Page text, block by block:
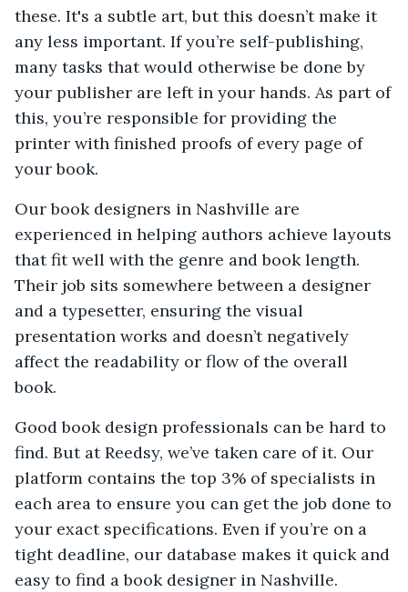
these. It's a subtle art, but this doesn’t make it
any less important. If you’re self-publishing,
many tasks that would otherwise be done by
your publisher are left in your hands. As part of
this, you’re responsible for providing the
printer with finished proofs of every page of
your book.
Our book designers in Nashville are
experienced in helping authors achieve layouts
that fit well with the genre and book length.
Their job sits somewhere between a designer
and a typesetter, ensuring the visual
presentation works and doesn’t negatively
affect the readability or flow of the overall
book.
Good book design professionals can be hard to
find. But at Reedsy, we’ve taken care of it. Our
platform contains the top 3% of specialists in
each area to ensure you can get the job done to
your exact specifications. Even if you’re on a
tight deadline, our database makes it quick and
easy to find a book designer in Nashville.